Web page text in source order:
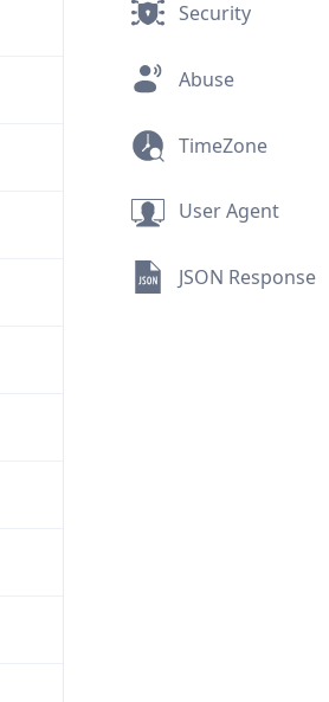
Security
Abuse
TimeZone
User Agent
JSON Response